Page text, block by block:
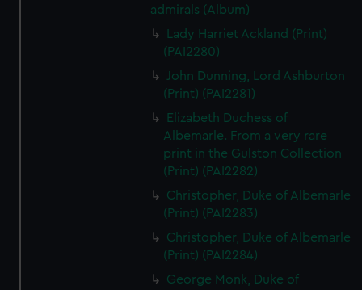
admirals (Album)
Lady Harriet Ackland (Print)
(PAI2280)
John Dunning, Lord Ashburton
(Print) (PAI2281)
Elizabeth Duchess of
Albemarle. From a very rare
print in the Gulston Collection
(Print) (PAI2282)
Christopher, Duke of Albemarle
(Print) (PAI2283)
Christopher, Duke of Albemarle
(Print) (PAI2284)
George Monk, Duke of